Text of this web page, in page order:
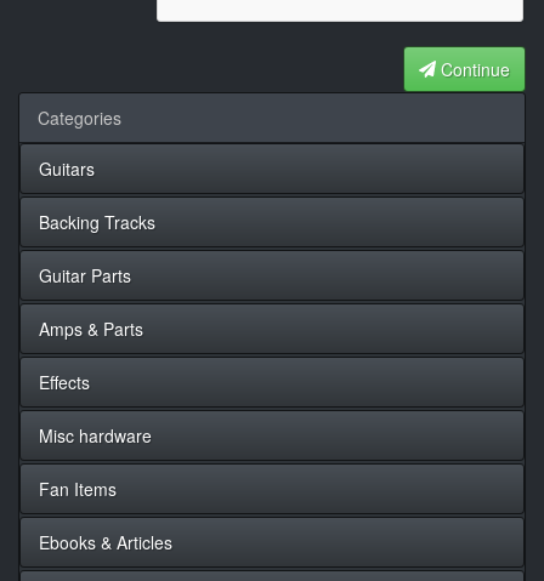
Continue
Categories
Guitars
Backing Tracks
Guitar Parts
Amps & Parts
Effects
Misc hardware
Fan Items
Ebooks & Articles